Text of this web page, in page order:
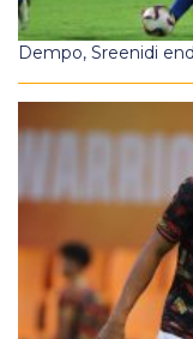
Dempo, Sreenidi